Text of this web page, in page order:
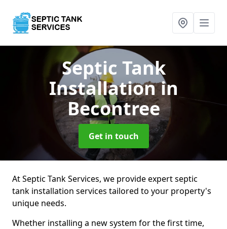
Septic Tank
Installationin
Becontree
Get in touch
At Septic Tank Services, we provide expert septic
tank installation services tailored to your property's
unique needs.
Whether installing a new system for the first time,